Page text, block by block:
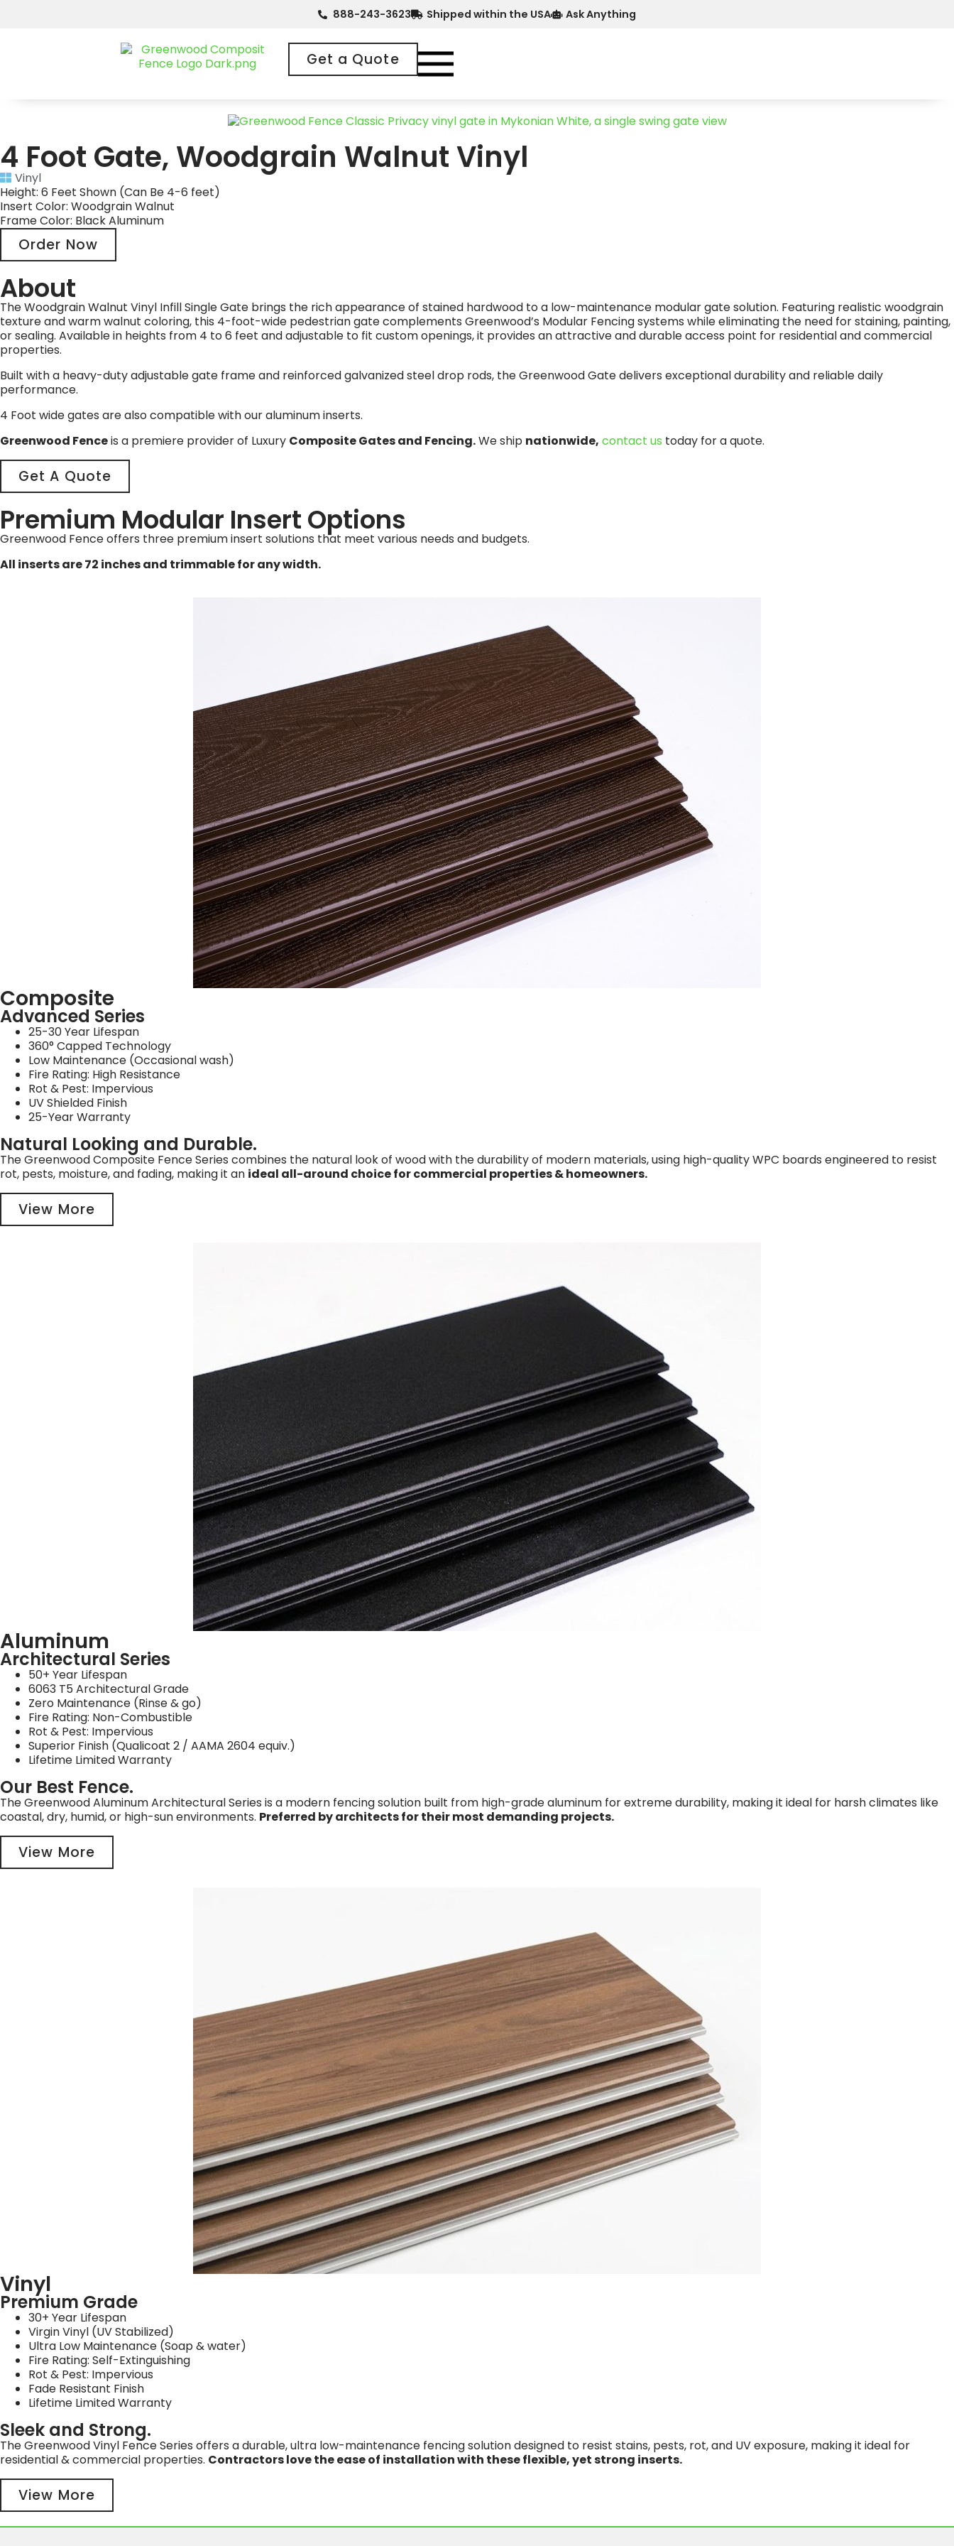
888-243-3623 Shipped within the USA Ask Anything
Get a Quote
4 Foot Gate, Woodgrain Walnut Vinyl
Vinyl
Height: 6 Feet Shown (Can Be 4-6 feet)
Insert Color: Woodgrain Walnut
Frame Color: Black Aluminum
Order Now
About
The Woodgrain Walnut Vinyl Infill Single Gate brings the rich appearance of stained hardwood to a low-maintenance modular gate solution. Featuring realistic woodgrain
texture and warm walnut coloring, this 4-foot-wide pedestrian gate complements Greenwood’s Modular Fencing systems while eliminating the need for staining, painting,
or sealing. Available in heights from 4 to 6 feet and adjustable to fit custom openings, it provides an attractive and durable access point for residential and commercial
properties.
Built with a heavy-duty adjustable gate frame and reinforced galvanized steel drop rods, the Greenwood Gate delivers exceptional durability and reliable daily
performance.
4 Foot wide gates are also compatible with our aluminum inserts.
Greenwood Fenceis a premiere provider of Luxury Composite Gates and Fencing.We ship nationwide, contact us today for a quote.
Get A Quote
Premium Modular Insert Options
Greenwood Fence offers three premium insert solutions that meet various needs and budgets.
All inserts are 72 inches and trimmable for any width.
Composite
Advanced Series
25-30 Year Lifespan
360° Capped Technology
Low Maintenance (Occasional wash)
Fire Rating: High Resistance
Rot & Pest: Impervious
UV Shielded Finish
25-Year Warranty
Natural Looking and Durable.
The Greenwood Composite Fence Series combines the natural look of wood with the durability of modern materials, using high-quality WPC boards engineered to resist
rot, pests, moisture, and fading, making it an ideal all-around choice for commercial properties & homeowners.
View More
Aluminum
Architectural Series
50+ Year Lifespan
6063 T5 Architectural Grade
Zero Maintenance (Rinse & go)
Fire Rating: Non-Combustible
Rot & Pest: Impervious
Superior Finish (Qualicoat 2 / AAMA 2604 equiv.)
Lifetime Limited Warranty
Our Best Fence.
The Greenwood Aluminum Architectural Series is a modern fencing solution built from high-grade aluminum for extreme durability, making it ideal for harsh climates like
coastal, dry, humid, or high-sun environments. Preferred by architects for their most demanding projects.
View More
Vinyl
Premium Grade
30+ Year Lifespan
Virgin Vinyl (UV Stabilized)
Ultra Low Maintenance (Soap & water)
Fire Rating: Self-Extinguishing
Rot & Pest: Impervious
Fade Resistant Finish
Lifetime Limited Warranty
Sleek and Strong.
The Greenwood Vinyl Fence Series offers a durable, ultra low-maintenance fencing solution designed to resist stains, pests, rot, and UV exposure, making it ideal for
residential & commercial properties. Contractors love the ease of installation with these flexible, yet strong inserts.
View More